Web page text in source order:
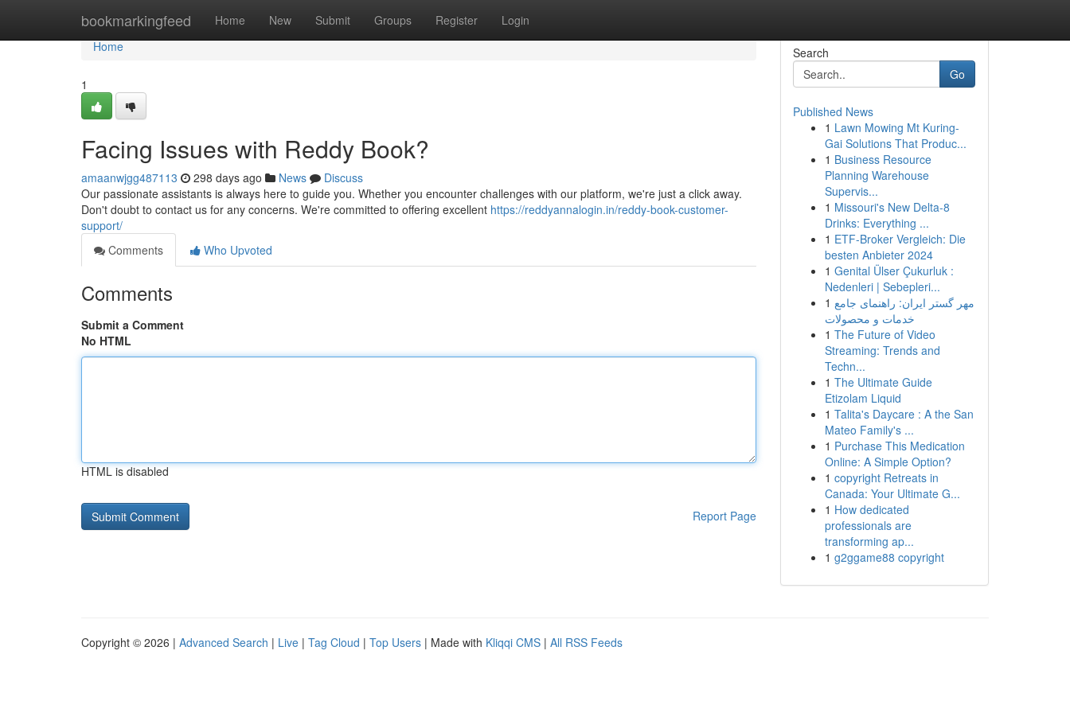
bookmarkingfeed Home New Submit Groups Register Login
Home
Home
1
Facing Issues with Reddy Book?
amaanwjgg487113 298 days ago News
Discuss
Our passionate assistants is always here to guide you. Whether you encounter challenges with our platform, we're just a click away.
Don't doubt to contact us for any concerns. We're committed to offering excellent https://reddyannalogin.in/reddy-book-customer-
support/
Comments
Who Upvoted
Comments
Submit a Comment
No HTML
HTML is disabled
Report Page
Search
Go
Published News
1 Lawn Mowing Mt Kuring-
Gai Solutions That Produc...
1 Business Resource
Planning Warehouse
Supervis...
1 Missouri's New Delta-8
Drinks: Everything ...
1 ETF-Broker Vergleich: Die
besten Anbieter 2024
1 Genital Ülser Çukurluk :
Nedenleri | Sebepleri...
1 مهر گستر ایران: راهنمای جامع
خدمات و محصولات
1 The Future of Video
Streaming: Trends and
Techn...
1 The Ultimate Guide
Etizolam Liquid
1 Talita's Daycare : A the San
Mateo Family's ...
1 Purchase This Medication
Online: A Simple Option?
1 copyright Retreats in
Canada: Your Ultimate G...
1 How dedicated
professionals are
transforming ap...
1 g2ggame88 copyright
Copyright © 2026 | Advanced Search | Live | Tag Cloud | Top Users | Made with Kliqqi CMS | All RSS Feeds